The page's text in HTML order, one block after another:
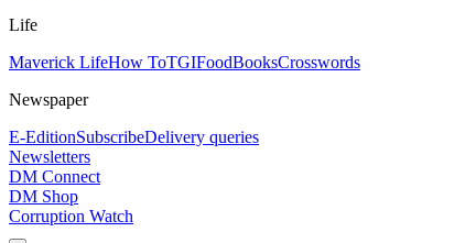
Life
Maverick LifeHow ToTGIFoodBooksCrosswords
Newspaper
E-EditionSubscribeDelivery queries
Newsletters
DM Connect
DM Shop
Corruption Watch